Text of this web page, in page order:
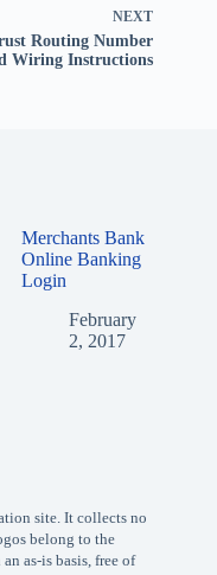
NEXT
Routing Number
Wiring Instructions
Merchants Bank
Online Banking
Login
February
2, 2017
site. It collects no
belong to the
as-is basis, free of